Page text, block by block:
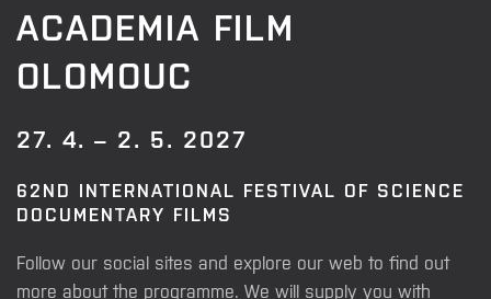
ACADEMIA FILM
OLOMOUC
27. 4. – 2. 5. 2027
62ND INTERNATIONAL FESTIVAL OF SCIENCE
DOCUMENTARY FILMS
Follow our social sites and explore our web to find out
more about the programme. We will supply you with